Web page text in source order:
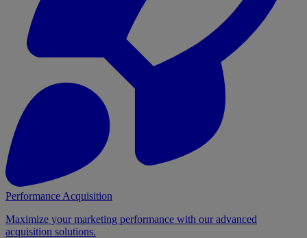
Performance Acquisition
Maximize your marketing performance with our advanced
acquisition solutions.